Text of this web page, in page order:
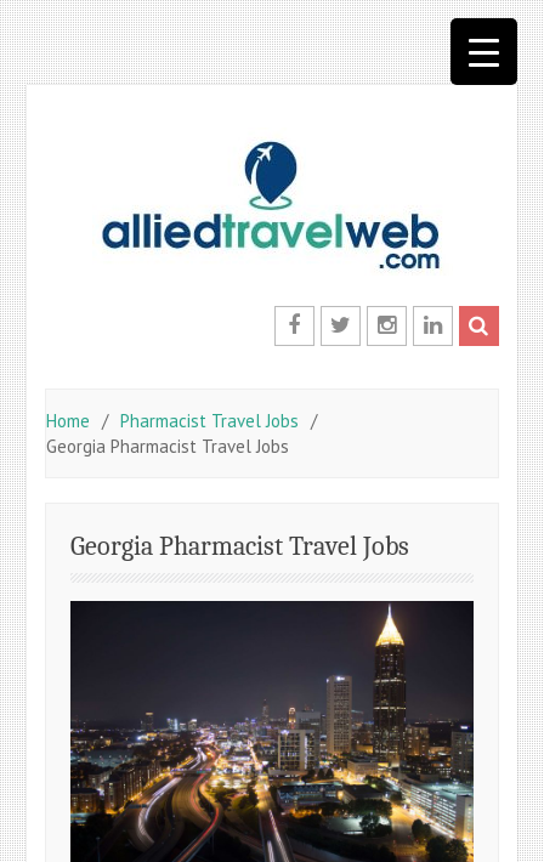
Home
Pharmacist Travel Jobs
Georgia Pharmacist Travel Jobs
Georgia Pharmacist Travel Jobs